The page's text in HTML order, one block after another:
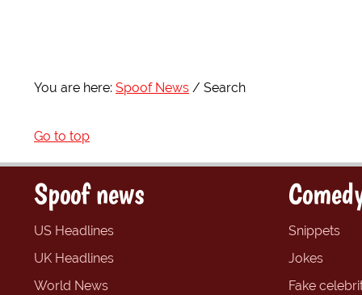
You are here: Spoof News Search
Go to top
Spoof news
US Headlines
UK Headlines
World News
Snippets
Jokes
Fake